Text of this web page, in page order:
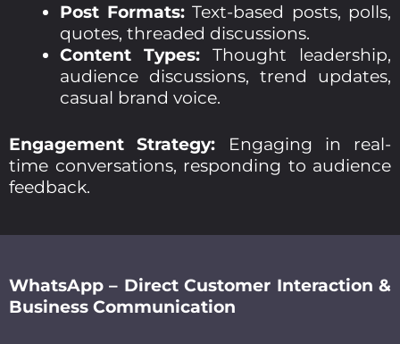
Post Formats:Text-based posts, polls,
quotes, threaded discussions.
Content Types: Thought leadership,
audience discussions, trend updates,
casual brand voice.
Engagement Strategy: Engaging in real-
time conversations, responding to audience
feedback.
WhatsApp – Direct Customer Interaction &
Business Communication